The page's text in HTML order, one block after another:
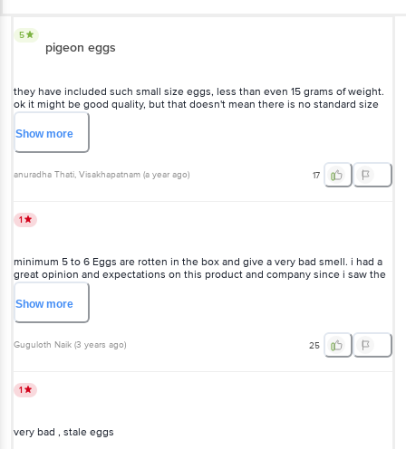
5
pigeon eggs
they have included such small size eggs, less than even 15 grams of weight.
ok it might be good quality, but that doesn't mean there is no standard size
for sales. it's cheating actually.
Showmore
anuradha Thati, Visakhapatnam (a year ago) 17
1
minimum 5 to 6 Eggs are rotten in the box and give a very bad smell. i had a
great opinion and expectations on this product and company since i saw the
video of abhi eggs company owner and his challenges in his life.
Showmore
Guguloth Naik (3 years ago) 25
1
very bad , stale eggs